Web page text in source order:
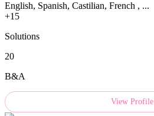
English, Spanish, Castilian, French , ...
+15
Solutions
20
B&A
View Profile